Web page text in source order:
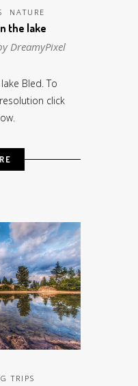
NATURE
the lake
DreamyPixel
Bled. To
click
TRIPS